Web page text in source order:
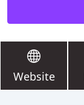
Website